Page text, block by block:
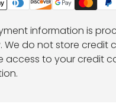
information is
We do not store credit
access to your credit